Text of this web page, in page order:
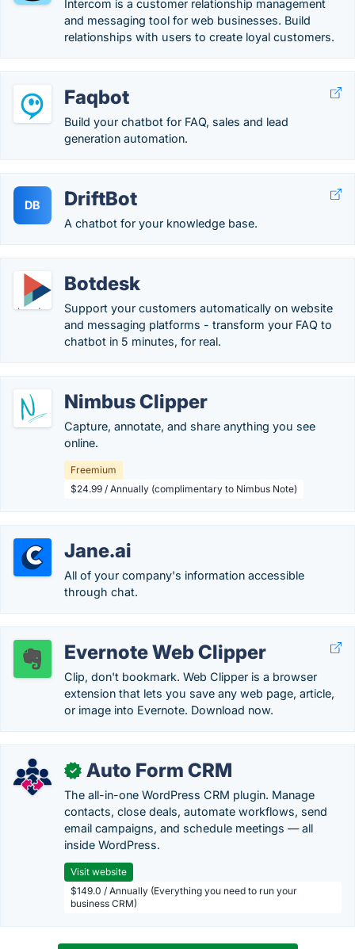
Intercom is a customer relationship management
and messaging tool for web businesses. Build
relationships with users to create loyal customers.
Faqbot
Build your chatbot for FAQ, sales and lead
generation automation.
DB DriftBot
A chatbot for your knowledge base.
Botdesk
Support your customers automatically on website
and messaging platforms - transform your FAQ to
chatbot in 5 minutes, for real.
Nimbus Clipper
Capture, annotate, and share anything you see
online.
Freemium
$24.99 / Annually (complimentary to Nimbus Note)
Jane.ai
All of your company's information accessible
through chat.
Evernote Web Clipper
Clip, don't bookmark. Web Clipper is a browser
extension that lets you save any web page, article,
or image into Evernote. Download now.
✓ Auto Form CRM
The all-in-one WordPress CRM plugin. Manage
contacts, close deals, automate workflows, send
email campaigns, and schedule meetings — all
inside WordPress.
Visit website
$149.0 / Annually (Everything you need to run your
business CRM)